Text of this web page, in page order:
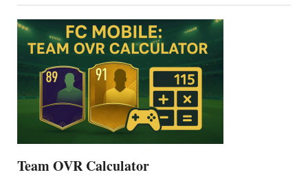
Team OVR Calculator